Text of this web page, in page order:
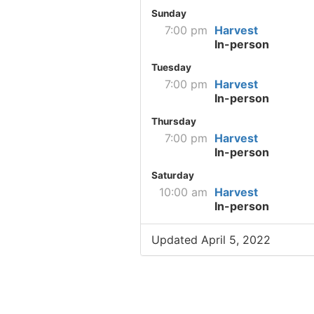
Sunday
7:00 pm Harvest
In-person
Tuesday
7:00 pm Harvest
In-person
Thursday
7:00 pm Harvest
In-person
Saturday
10:00 am Harvest
In-person
Updated April 5, 2022